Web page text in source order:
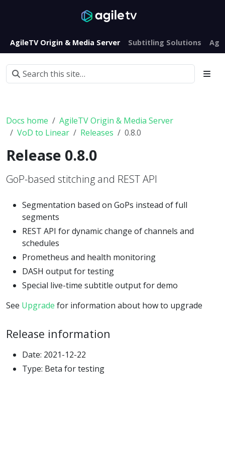
AgileTV Origin & Media Server Subtitling Solutions
Docs home
AgileTV Origin & Media Server
VoD to Linear
Releases 0.8.0
Release 0.8.0
GoP-based stitching and REST API
Segmentation based on GoPs instead of full
segments
REST API for dynamic change of channels and
schedules
Prometheus and health monitoring
DASH output for testing
Special live-time subtitle output for demo
See Upgrade for information about how to upgrade
Release information
Date: 2021-12-22
Type: Beta for testing